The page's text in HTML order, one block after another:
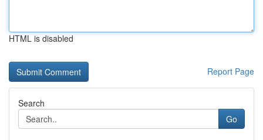
HTML is disabled
Report Page
Search
Go